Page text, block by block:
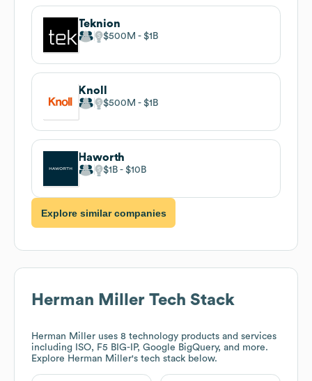
Teknion
$500M $1B
Knoll
$500M $1B
Haworth
$1B $10B
Explore similar companies
Herman Miller Tech Stack
Herman Miller uses 8 technology products and services
including ISO, F5 BIG-IP, Google BigQuery, and more.
Explore Herman Miller's tech stack below.